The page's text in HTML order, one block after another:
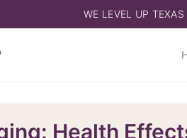
WE LEVEL UP TEXAS
Health